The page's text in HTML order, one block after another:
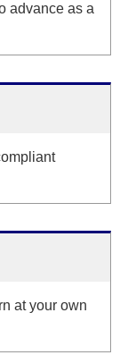
advance as a
at your own